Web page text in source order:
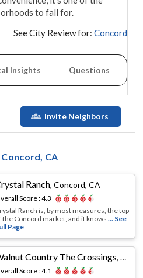
to fall for.
See City Review for: Concord
Insights Questions
Invite Neighbors
Concord, CA
Ranch,Concord, CA
Score :4.3
Ranch is, by most measures, the top
the Concord market, and it knows... See
Page
Country The Crossings,
Score :4.1